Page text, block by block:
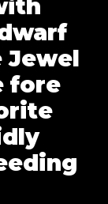
Jewel
fore